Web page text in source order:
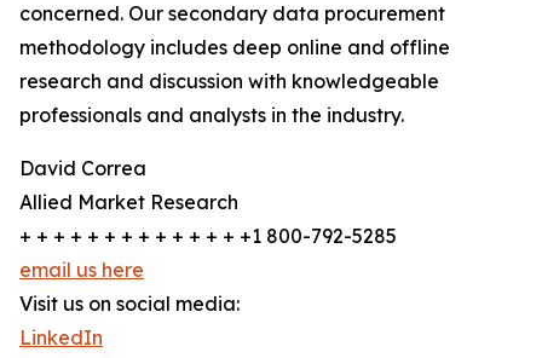
concerned. Our secondary data procurement
methodology includes deep online and offline
research and discussion with knowledgeable
professionals and analysts in the industry.
David Correa
Allied Market Research
+ + + + + + + + + + + + + +1 800-792-5285
email us here
Visit us on social media:
LinkedIn